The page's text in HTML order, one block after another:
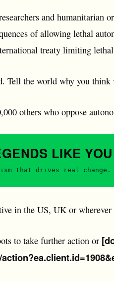
and humanitarian
of allowing lethal
treaty limiting
Tell the world why you think
others who oppose
LIKE YOU
that drives real change.
in the US, UK or
to take further action or